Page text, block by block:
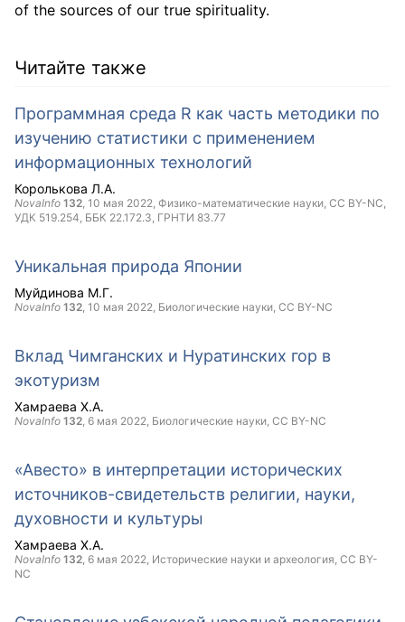
of the sources of our true spirituality.
Читайте также
Программная среда R как часть методики по
изучению статистики с применением
информационных технологий
Королькова Л.А.
NovaInfo 132, 10 мая 2022, Физико-математические науки, CC BY-NC,
УДК 519.254, ББК 22.172.3, ГРНТИ 83.77
Уникальная природа Японии
Муйдинова М.Г.
NovaInfo 132, 10 мая 2022, Биологические науки, CC BY-NC
Вклад Чимганских и Нуратинских гор в
экотуризм
Хамраева Х.А.
NovaInfo 132, 6 мая 2022, Биологические науки, CC BY-NC
«Авесто» в интерпретации исторических
источников-свидетельств религии, науки,
духовности и культуры
Хамраева Х.А.
NovaInfo 132, 6 мая 2022, Исторические науки и археология, CC BY-
NC